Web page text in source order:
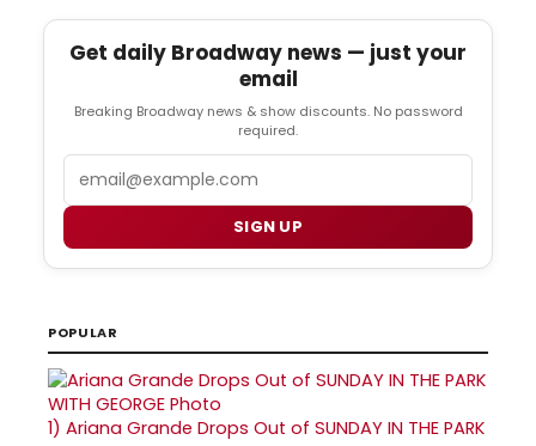
Get daily Broadway news — just your
email
Breaking Broadway news & show discounts. No password
required.
SIGN UP
POPULAR
1) Ariana Grande Drops Out of SUNDAY IN THE PARK